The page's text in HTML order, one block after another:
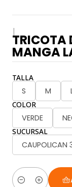
|
TRICOTA
MANGA
TALLA
S M
COLOR
VERDE
SUCURSAL
CAUPOLICAN